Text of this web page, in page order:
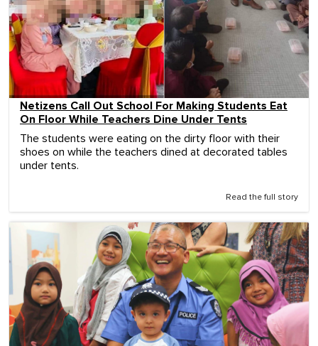
Netizens Call Out School For Making Students Eat
On Floor While Teachers Dine Under Tents
The students were eating on the dirty floor with their
shoes on while the teachers dined at decorated tables
under tents.
Read the full story